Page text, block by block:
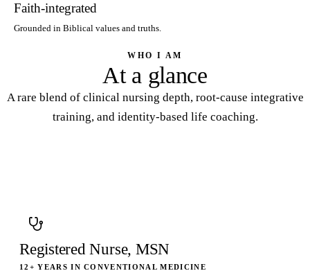
Faith-integrated
Grounded in Biblical values and truths.
WHO I AM
At a glance
A rare blend of clinical nursing depth, root-cause integrative
training, and identity-based life coaching.
Registered Nurse, MSN
12+ YEARS IN CONVENTIONAL MEDICINE